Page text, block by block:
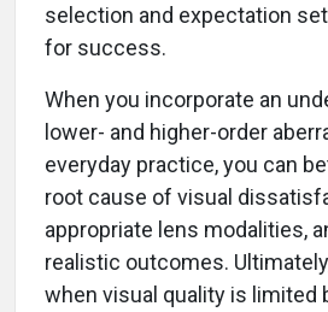
selection and expectation
for success.
When you incorporate an
lower- and higher-order
everyday practice, you can
root cause of visual
appropriate lens modalities,
realistic outcomes.
when visual quality is limited